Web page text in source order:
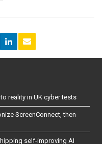
reality in UK cyber tests
ScreenConnect, then
self-improving AI